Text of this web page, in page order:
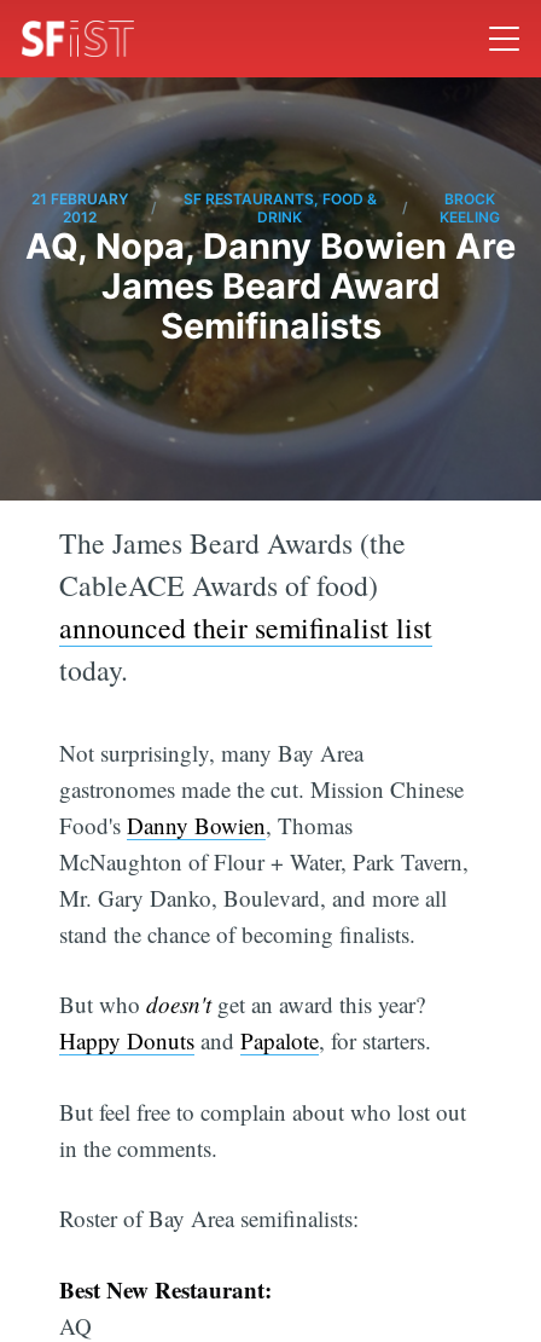
21 FEBRUARY
2012
/
SF RESTAURANTS, FOOD &
DRINK
/
BROCK
KEELING
AQ, Nopa, Danny Bowien Are
James Beard Award
Semifinalists
The James Beard Awards (the
CableACE Awards of food)
announced their semifinalist list
today.
Not surprisingly, many Bay Area
gastronomes made the cut. Mission Chinese
Food'sDanny Bowien, Thomas
McNaughton of Flour + Water, Park Tavern,
Mr. Gary Danko, Boulevard, and more all
stand the chance of becoming finalists.
But whodoesn'tget an award this year?
Happy Donuts andPapalote, for starters.
But feel free to complain about who lost out
in the comments.
Roster of Bay Areasemifinalists:
Best New Restaurant:
AQ